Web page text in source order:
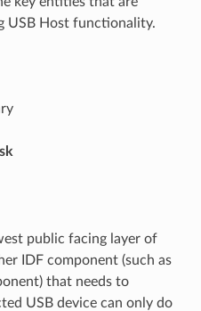
USB Host functionality.
public facing layer of
IDF component (such as
that needs to
USB device can only do